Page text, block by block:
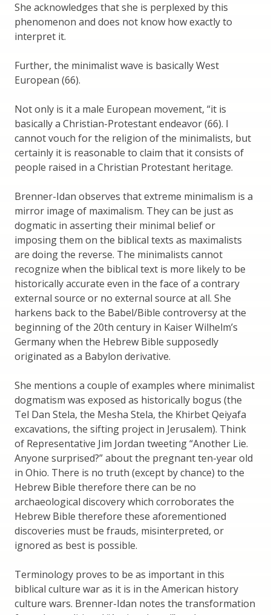
She acknowledges that she is perplexed by this
phenomenon and does not know how exactly to
interpret it.
Further, the minimalist wave is basically West
European (66).
Not only is it a male European movement, “it is
basically a Christian-Protestant endeavor (66). I
cannot vouch for the religion of the minimalists, but
certainly it is reasonable to claim that it consists of
people raised in a Christian Protestant heritage.
Brenner-Idan observes that extreme minimalism is a
mirror image of maximalism. They can be just as
dogmatic in asserting their minimal belief or
imposing them on the biblical texts as maximalists
are doing the reverse. The minimalists cannot
recognize when the biblical text is more likely to be
historically accurate even in the face of a contrary
external source or no external source at all. She
harkens back to the Babel/Bible controversy at the
beginning of the 20th century in Kaiser Wilhelm’s
Germany when the Hebrew Bible supposedly
originated as a Babylon derivative.
She mentions a couple of examples where minimalist
dogmatism was exposed as historically bogus (the
Tel Dan Stela, the Mesha Stela, the Khirbet Qeiyafa
excavations, the sifting project in Jerusalem). Think
of Representative Jim Jordan tweeting “Another Lie.
Anyone surprised?” about the pregnant ten-year old
in Ohio. There is no truth (except by chance) to the
Hebrew Bible therefore there can be no
archaeological discovery which corroborates the
Hebrew Bible therefore these aforementioned
discoveries must be frauds, misinterpreted, or
ignored as best is possible.
Terminology proves to be as important in this
biblical culture war as it is in the American history
culture wars. Brenner-Idan notes the transformation